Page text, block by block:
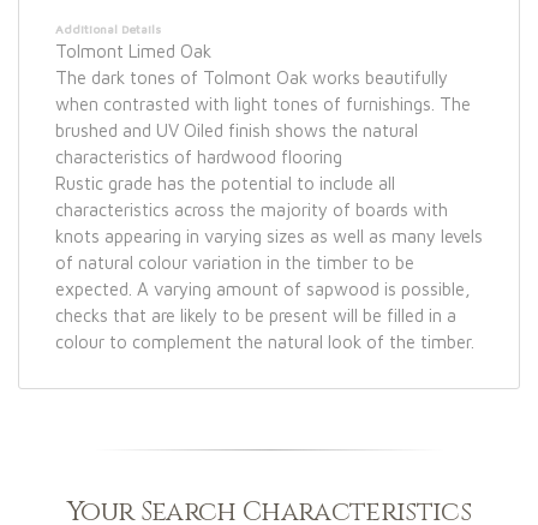
Additional Details
Tolmont Limed Oak
The dark tones of Tolmont Oak works beautifully
when contrasted with light tones of furnishings. The
brushed and UV Oiled finish shows the natural
characteristics of hardwood flooring
Rustic grade has the potential to include all
characteristics across the majority of boards with
knots appearing in varying sizes as well as many levels
of natural colour variation in the timber to be
expected. A varying amount of sapwood is possible,
checks that are likely to be present will be filled in a
colour to complement the natural look of the timber.
Your Search Characteristics